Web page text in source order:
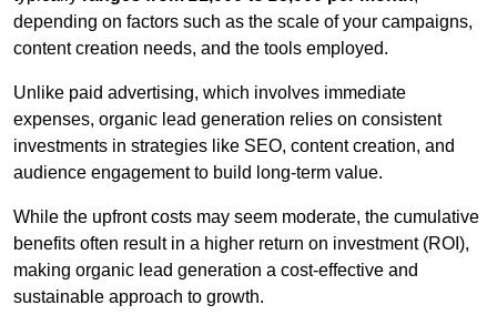
depending on factors such as the scale of your campaigns,
content creation needs, and the tools employed.
Unlike paid advertising, which involves immediate
expenses, organic lead generation relies on consistent
investments in strategies like SEO, content creation, and
audience engagement to build long-term value.
While the upfront costs may seem moderate, the cumulative
benefits often result in a higher return on investment (ROI),
making organic lead generation a cost-effective and
sustainable approach to growth.